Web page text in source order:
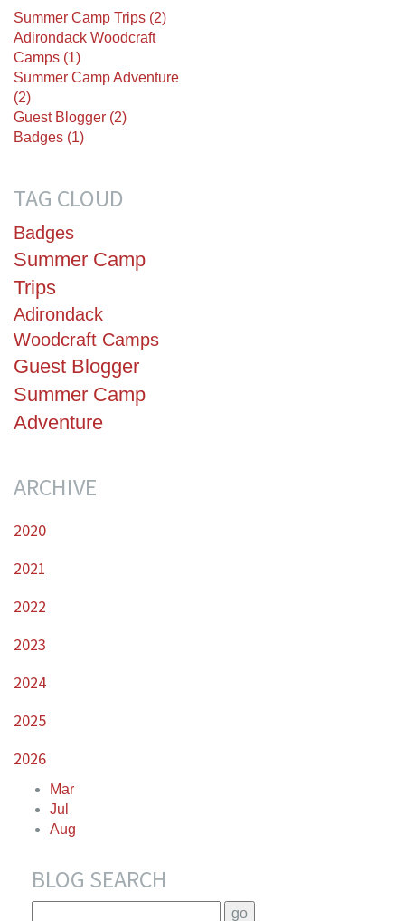
Summer Camp Trips (2)
Adirondack Woodcraft
Camps (1)
Summer Camp Adventure
(2)
Guest Blogger (2)
Badges (1)
TAG CLOUD
Badges
Summer Camp
Trips
Adirondack
Woodcraft Camps
Guest Blogger
Summer Camp
Adventure
ARCHIVE
2020
2021
2022
2023
2024
2025
2026
Mar
Jul
Aug
BLOG SEARCH